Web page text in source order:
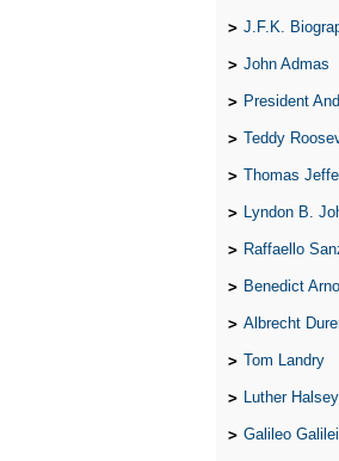
J.F.K.
John Admas
President
Teddy Roosevelt: the Man
Thomas
Lyndon B.
Raffaello
Benedict
Albrecht
Tom Landry
Luther
Galileo Galilei